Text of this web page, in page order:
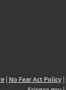
| No Fear Act Policy|